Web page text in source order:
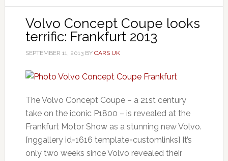
Volvo Concept Coupe looks
terrific: Frankfurt 2013
SEPTEMBER 11, 2013BY CARS UK
The Volvo Concept Coupe – a 21st century
take on the iconic P1800 – is revealed at the
Frankfurt Motor Show as a stunning new Volvo.
[nggallery id=1616 template=customlinks] It’s
only two weeks since Volvo revealed their